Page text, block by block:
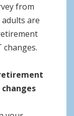
from
adults are